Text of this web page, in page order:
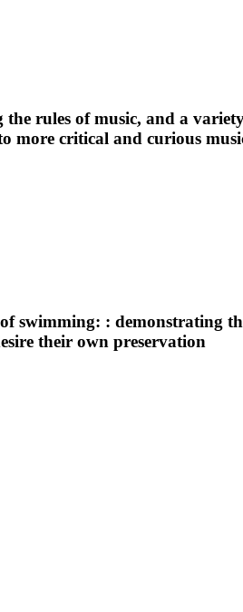
rules of music, and a
more critical and curious
swimming: : demonstrating
their own preservation